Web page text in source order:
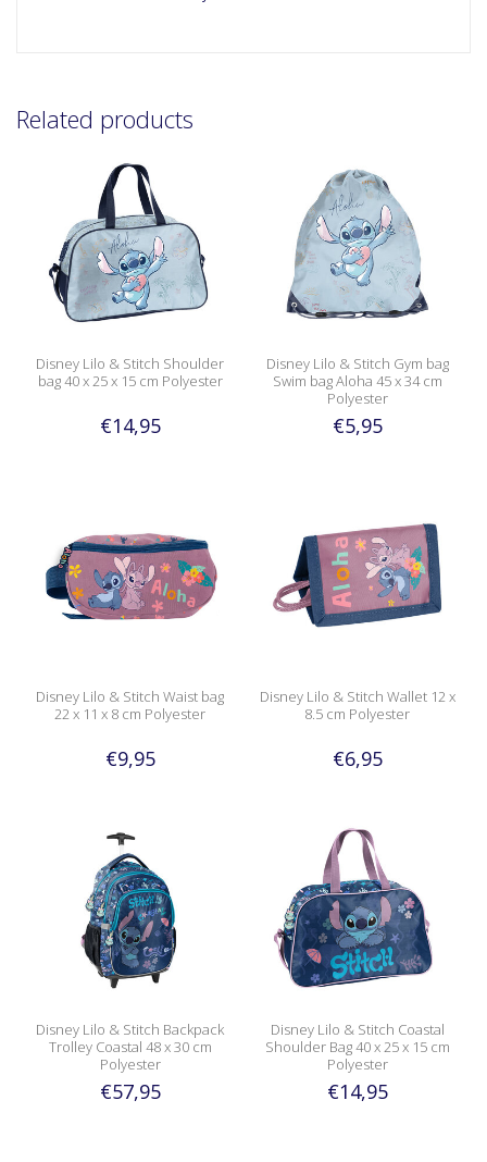
Related products
Disney Lilo & Stitch Shoulder
bag 40 x 25 x 15 cm Polyester
€14,95
Disney Lilo & Stitch Gym bag
Swim bag Aloha 45 x 34 cm
Polyester
€5,95
Disney Lilo & Stitch Waist bag
22 x 11 x 8 cm Polyester
€9,95
Disney Lilo & Stitch Wallet 12 x
8.5 cm Polyester
€6,95
Disney Lilo & Stitch Backpack
Trolley Coastal 48 x 30 cm
Polyester
€57,95
Disney Lilo & Stitch Coastal
Shoulder Bag 40 x 25 x 15 cm
Polyester
€14,95